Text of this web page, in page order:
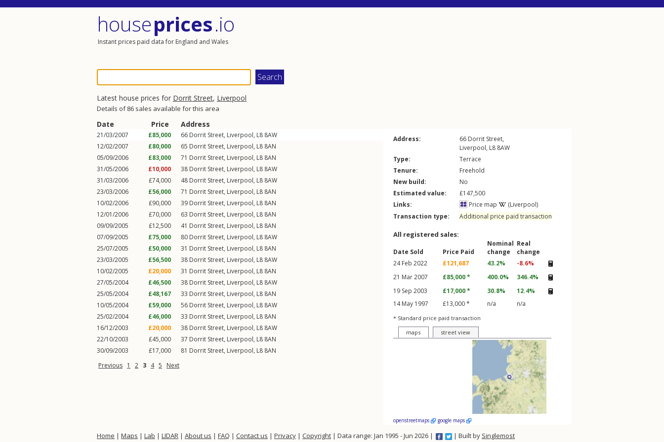
houseprices.io
Instant prices paid data for England and Wales
Latest house prices for Dorrit Street, Liverpool
Details of 86 sales available for this area
Date Price Address
21/03/2007 £85,000 66 Dorrit Street, Liverpool, L8 8AW
12/02/2007
£80,000 65 Dorrit Street, Liverpool, L8 8AN
05/09/2006
£83,000 71 Dorrit Street, Liverpool, L8 8AN
31/05/2006
£10,000 38 Dorrit Street, Liverpool, L8 8AW
31/03/2006
£74,000 48 Dorrit Street, Liverpool, L8 8AW
23/03/2006
£56,000 71 Dorrit Street, Liverpool, L8 8AN
10/02/2006
£90,000 39 Dorrit Street, Liverpool, L8 8AN
12/01/2006
£70,000 63 Dorrit Street, Liverpool, L8 8AN
09/09/2005
£12,500 41 Dorrit Street, Liverpool, L8 8AN
07/09/2005
£75,000 80 Dorrit Street, Liverpool, L8 8AW
25/07/2005
£50,000 31 Dorrit Street, Liverpool, L8 8AN
23/03/2005
£56,500 38 Dorrit Street, Liverpool, L8 8AW
10/02/2005
£20,000 31 Dorrit Street, Liverpool, L8 8AN
27/05/2004
£46,500 38 Dorrit Street, Liverpool, L8 8AW
25/05/2004
£48,167 33 Dorrit Street, Liverpool, L8 8AN
10/05/2004
£59,000 56 Dorrit Street, Liverpool, L8 8AW
25/02/2004
£46,000 33 Dorrit Street, Liverpool, L8 8AN
16/12/2003
£20,000 38 Dorrit Street, Liverpool, L8 8AW
22/10/2003
£45,000 37 Dorrit Street, Liverpool, L8 8AN
30/09/2003
£17,000 81 Dorrit Street, Liverpool, L8 8AN
Previous 1 2 3 4 5 Next
Address: 66 Dorrit Street,
Liverpool, L8 8AW
Type:
Terrace
Tenure:
Freehold
New build:
No
Estimated value:
£147,500
Links:
Price map
(Liverpool)
Transaction type:
Additional price paid transaction
All registered sales:
Date Sold Price Paid
Nominal
change
Real
change
24 Feb 2022
£121,687 43.2%
-8.6%
21 Mar 2007
£85,000 * 400.0%
346.4%
19 Sep 2003
£17,000 * 30.8%
12.4%
14 May 1997
£13,000 * n/a n/a
* Standard price paid transaction
maps
street view
openstreetmaps google maps
Home | Maps | Lab | LIDAR | About us | FAQ | Contact us | Privacy | Copyright | Data range: Jan 1995 - Jun 2026 | | Built by Singlemost